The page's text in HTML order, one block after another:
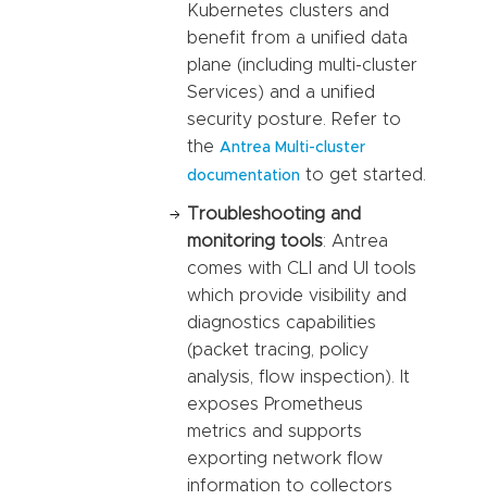
Kubernetes clusters and
benefit from a unified data
plane (including multi-cluster
Services) and a unified
security posture. Refer to
the Antrea Multi-cluster
documentation to get started.
Troubleshooting and
monitoring tools: Antrea
comes with CLI and UI tools
which provide visibility and
diagnostics capabilities
(packet tracing, policy
analysis, flow inspection). It
exposes Prometheus
metrics and supports
exporting network flow
information to collectors